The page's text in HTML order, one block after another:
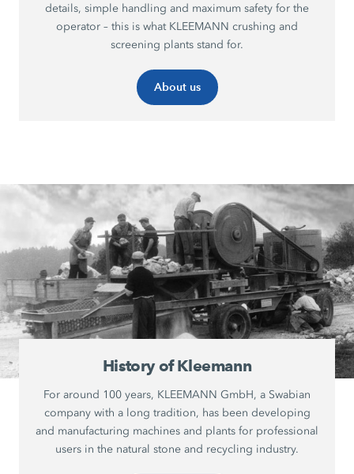
details, simple handling and maximum safety for the
operator – this is what KLEEMANN crushing and
screening plants stand for.
About us
History of Kleemann
For around 100 years, KLEEMANN GmbH, a Swabian
company with a long tradition, has been developing
and manufacturing machines and plants for professional
users in the natural stone and recycling industry.